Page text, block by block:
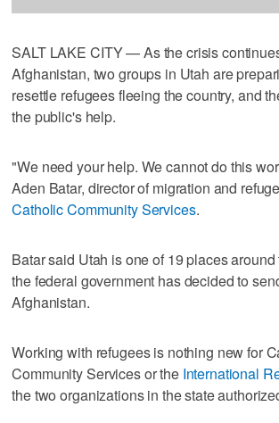
SALT LAKE CITY — As the crisis
Afghanistan, two groups in Utah are
resettle refugees fleeing the country, and
the public's help.
"We need your help. We cannot do this
Aden Batar, director of migration and
Catholic Community Services.
Batar said Utah is one of 19 places
the federal government has decided to
Afghanistan.
Working with refugees is nothing new for
Community Services or the International
the two organizations in the state